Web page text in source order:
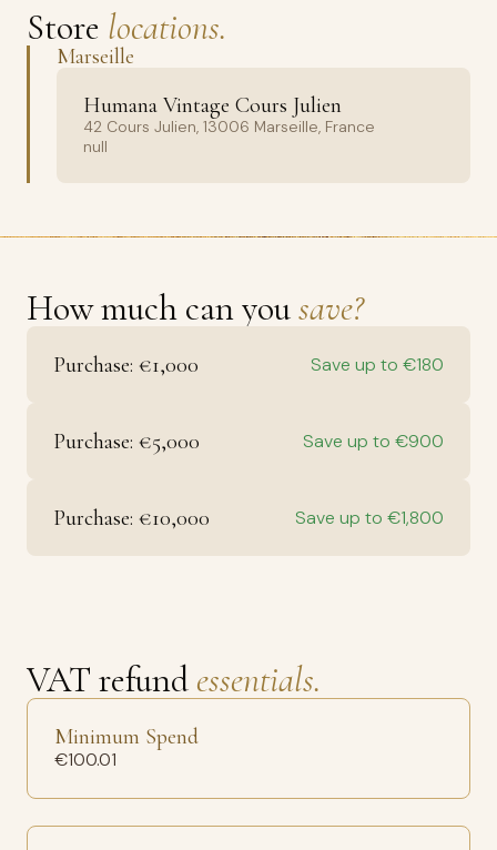
Store locations.
Marseille
Humana Vintage Cours Julien
42 Cours Julien, 13006 Marseille, France
null
How much can yousave?
Purchase: €1,000 Save up to €180
Purchase: €5,000 Save up to €900
Purchase: €10,000 Save up to €1,800
VAT refund essentials.
Minimum Spend
€100.01